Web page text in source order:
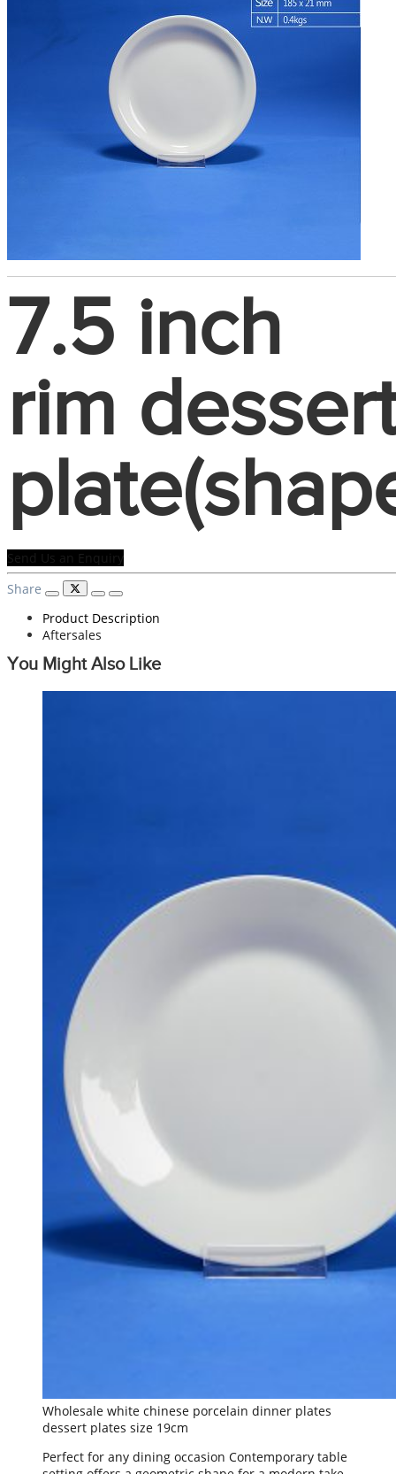
7.5 inch
rim
Send Us an Enquiry
Share
Product Description
Aftersales
You Might Also Like
Wholesale white chinese porcelain dinner plates
dessert plates size 19cm
Perfect for any dining occasion Contemporary table